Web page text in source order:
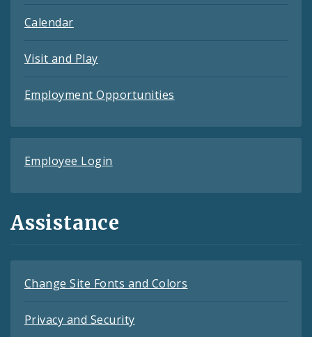
Calendar
Visit and Play
Employment Opportunities
Employee Login
Assistance
Change Site Fonts and Colors
Privacy and Security